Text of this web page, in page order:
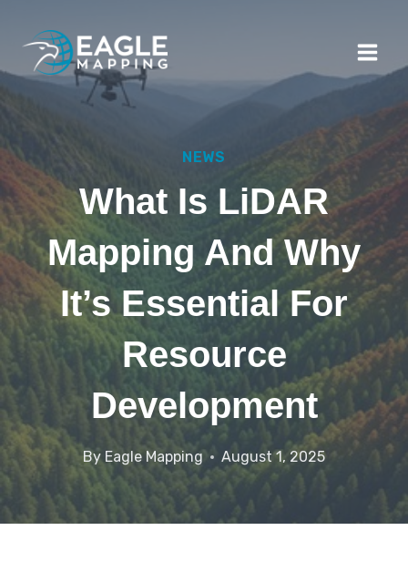
content
NEWS
What Is LiDAR
Mapping And Why
It’s Essential For
Resource
Development
By Eagle Mapping August 1, 2025